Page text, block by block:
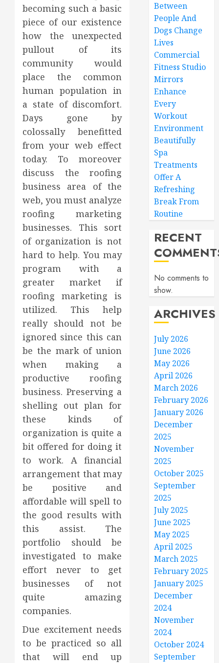
becoming such a basic
piece of our existence
how the unexpected
pullout of its
community would
place the common
human population in
a state of discomfort.
Days gone by
colossally benefitted
from your web effect
today. To moreover
discuss the roofing
business area of the
web, you must analyze
roofing marketing
businesses. This sort
of organization is not
hard to help. You may
program with a
greater market if
roofing marketing is
utilized. This help
really should not be
ignored since this can
be the mark of union
when making a
productive roofing
business. Preserving a
shelling out plan for
these kinds of
organization is quite a
bit offered for doing it
to work. A financial
arrangement that may
be positive and
affordable will spell to
the good results with
this assist. The
portfolio should be
investigated to make
effort never to get
businesses of not
quite amazing
companies.
Due excitement needs
to be practiced so all
that will end up
Between
People And
Dogs Change
Lives
Commercial
Fitness Studio
Mirrors
Enhance
Every
Workout
Environment
Beautifully
Spa
Treatments
Offer A
Refreshing
Break From
Routine
RECENT
No comments to
show.
ARCHIVES
July 2026
June 2026
May 2026
April 2026
March 2026
February 2026
January 2026
December
2025
November
2025
October 2025
September
2025
July 2025
June 2025
May 2025
April 2025
March 2025
February 2025
January 2025
December
2024
November
2024
October 2024
September